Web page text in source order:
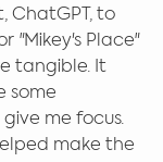
ChatGPT, to
"Mikey's Place"
tangible. It
some
me focus.
make the